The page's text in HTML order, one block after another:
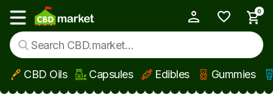
Skip to main content
Show main menu
0
CBD Oils Capsules Edibles Gummies